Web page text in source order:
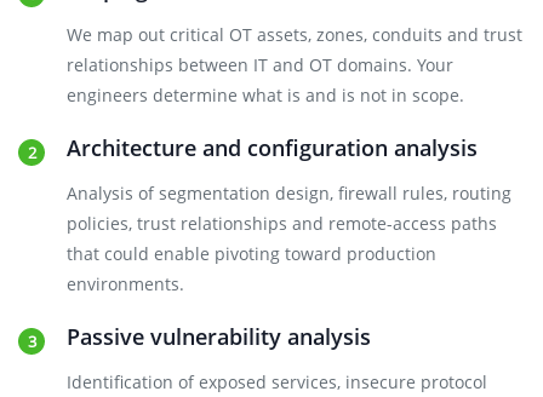
We map out critical OT assets, zones, conduits and trust
relationships between IT and OT domains. Your
engineers determine what is and is not in scope.
Architecture and configuration analysis
Analysis of segmentation design, firewall rules, routing
policies, trust relationships and remote-access paths
that could enable pivoting toward production
environments.
Passive vulnerability analysis
Identification of exposed services, insecure protocol